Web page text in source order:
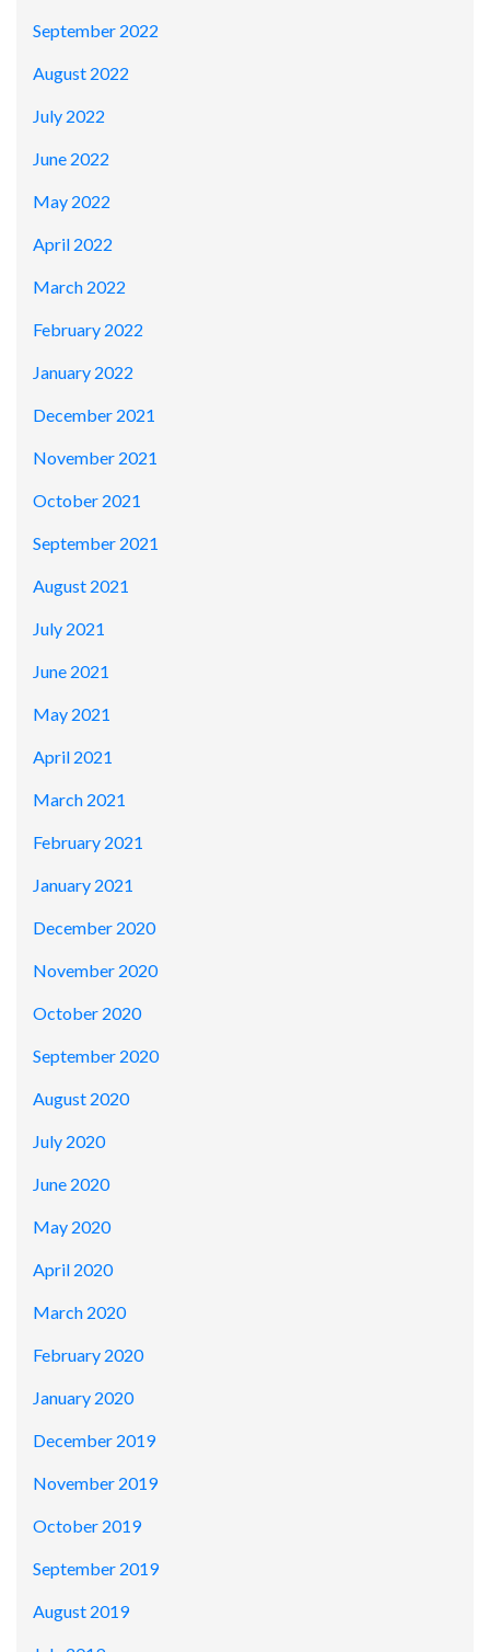
September 2022
August 2022
July 2022
June 2022
May 2022
April 2022
March 2022
February 2022
January 2022
December 2021
November 2021
October 2021
September 2021
August 2021
July 2021
June 2021
May 2021
April 2021
March 2021
February 2021
January 2021
December 2020
November 2020
October 2020
September 2020
August 2020
July 2020
June 2020
May 2020
April 2020
March 2020
February 2020
January 2020
December 2019
November 2019
October 2019
September 2019
August 2019